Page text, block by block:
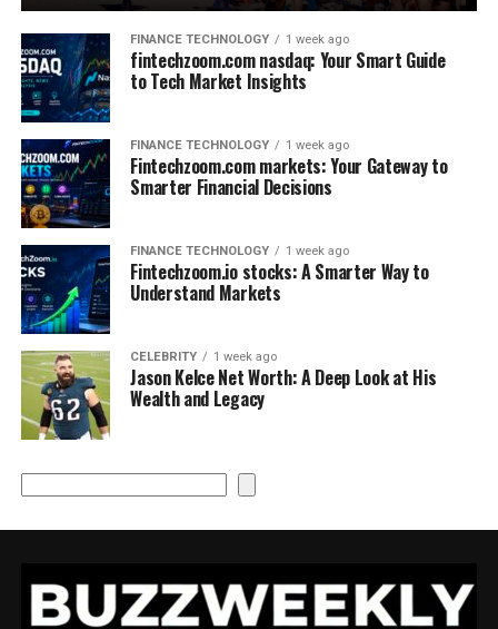
FINANCE TECHNOLOGY 1 week ago
fintechzoom.com nasdaq: Your Smart Guide
to Tech Market Insights
FINANCE TECHNOLOGY 1 week ago
Fintechzoom.com markets: Your Gateway to
Smarter Financial Decisions
FINANCE TECHNOLOGY 1 week ago
Fintechzoom.io stocks: A Smarter Way to
Understand Markets
CELEBRITY 1 week ago
Jason Kelce Net Worth: A Deep Look at His
Wealth and Legacy
Search